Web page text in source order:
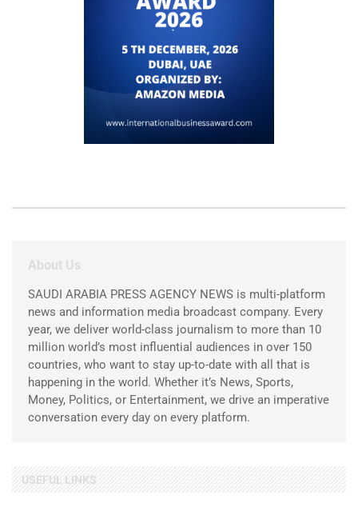
About Us
SAUDI ARABIA PRESS AGENCY NEWS is multi-platform
news and information media broadcast company. Every
year, we deliver world-class journalism to more than 10
million world’s most influential audiences in over 150
countries, who want to stay up-to-date with all that is
happening in the world. Whether it’s News, Sports,
Money, Politics, or Entertainment, we drive an imperative
conversation every day on every platform.
USEFUL LINKS